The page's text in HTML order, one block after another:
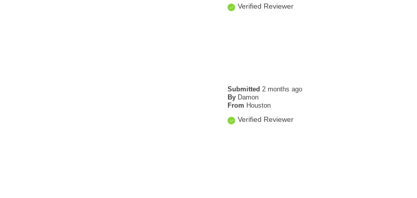
Verified Reviewer
Submitted 2 months ago
By Damon
From Houston
Verified Reviewer